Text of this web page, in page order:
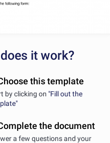
it work?
this template
by clicking on "Fill out the
the document
a few questions and your